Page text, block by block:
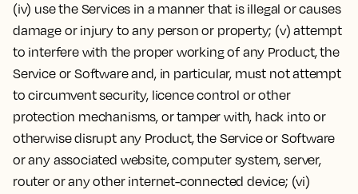
(iv) use the Services in a manner that is illegal or causes
damage or injury to any person or property; (v) attempt
to interfere with the proper working of any Product, the
Service or Software and, in particular, must not attempt
to circumvent security, licence control or other
protection mechanisms, or tamper with, hack into or
otherwise disrupt any Product, the Service or Software
or any associated website, computer system, server,
router or any other internet-connected device; (vi)